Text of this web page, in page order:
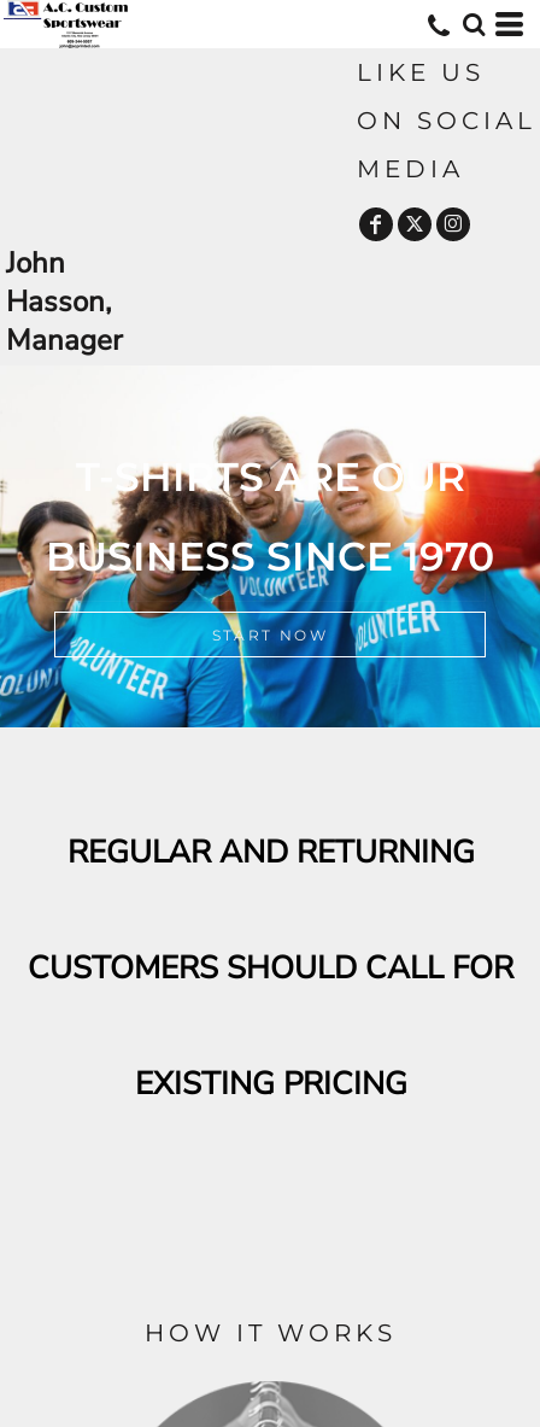
LIKE US
ON SOCIAL
MEDIA
John
Hasson,
Manager
CUSTOM TSHIRTS AND MORE
START NOW
REGULAR AND RETURNING
CUSTOMERS SHOULD CALL FOR
EXISTING PRICING
HOW IT WORKS